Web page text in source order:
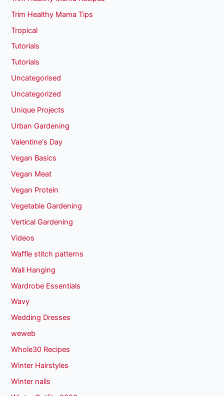
Trim Healthy Mama Tips
Tropical
Tutorials
Tutorials
Uncategorised
Uncategorized
Unique Projects
Urban Gardening
Valentine's Day
Vegan Basics
Vegan Meat
Vegan Protein
Vegetable Gardening
Vertical Gardening
Videos
Waffle stitch patterns
Wall Hanging
Wardrobe Essentials
Wavy
Wedding Dresses
weweb
Whole30 Recipes
Winter Hairstyles
Winter nails